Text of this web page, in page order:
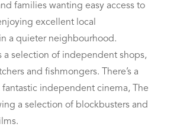
families wanting easy access to
excellent local
a quieter neighbourhood.
a selection of independent shops,
and fishmongers. There’s a
fantastic independent cinema, The
a selection of blockbusters and